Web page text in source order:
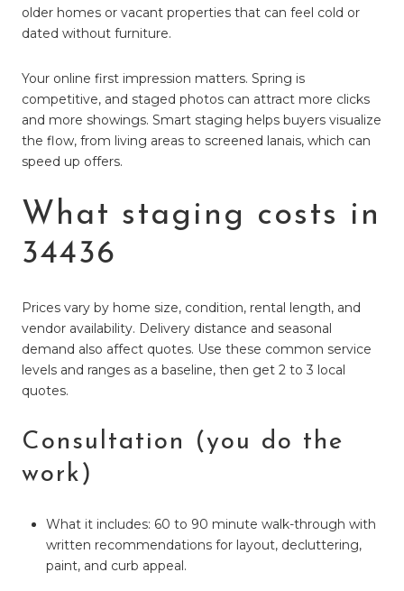
older homes or vacant properties that can feel cold or
dated without furniture.
Your online first impression matters. Spring is
competitive, and staged photos can attract more clicks
and more showings. Smart staging helps buyers visualize
the flow, from living areas to screened lanais, which can
speed up offers.
What staging costs in
34436
Prices vary by home size, condition, rental length, and
vendor availability. Delivery distance and seasonal
demand also affect quotes. Use these common service
levels and ranges as a baseline, then get 2 to 3 local
quotes.
Consultation (you do the
work)
What it includes: 60 to 90 minute walk-through with
written recommendations for layout, decluttering,
paint, and curb appeal.